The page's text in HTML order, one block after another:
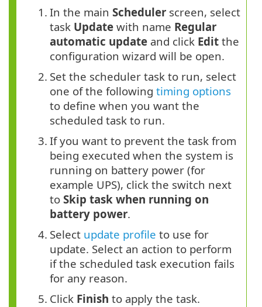
1. In the main Scheduler screen, select
task Update with name Regular
automatic update and click Edit the
configuration wizard will be open.
2. Set the scheduler task to run, select
one of the following timing options
to define when you want the
scheduled task to run.
3. If you want to prevent the task from
being executed when the system is
running on battery power (for
example UPS), click the switch next
to Skip task when running on
battery power.
4. Select update profile to use for
update. Select an action to perform
if the scheduled task execution fails
for any reason.
5. Click Finish to apply the task.